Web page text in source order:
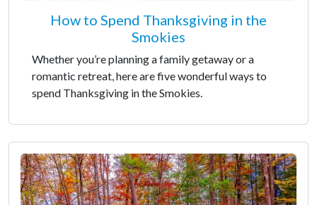
How to Spend Thanksgiving in the
Smokies
Whether you’re planning a family getaway or a
romantic retreat, here are five wonderful ways to
spend Thanksgiving in the Smokies.